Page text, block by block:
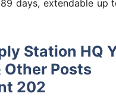
days, extendable up
Station HQ
Other Posts
202